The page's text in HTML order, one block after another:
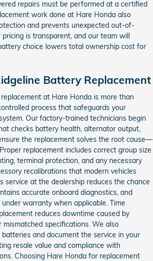
repairs must be performed at a certified
work done at Hare Honda also
and prevents unexpected out-of-
is transparent, and our team will
choice lowers total ownership cost for
Battery Replacement
at Hare Honda is more than
process that safeguards your
Our factory-trained technicians begin
checks battery health, alternator output,
the replacement solves the root cause—
replacement includes correct group size
terminal protection, and any necessary
recalibrations that modern vehicles
service at the dealership reduces the chance
accurate onboard diagnostics, and
warranty when applicable. Time
reduces downtime caused by
mismatched specifications. We also
batteries and document the service in your
resale value and compliance with
Choosing Hare Honda for replacement